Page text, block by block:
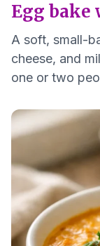
Egg bake
A soft, small-
cheese, and
one or two